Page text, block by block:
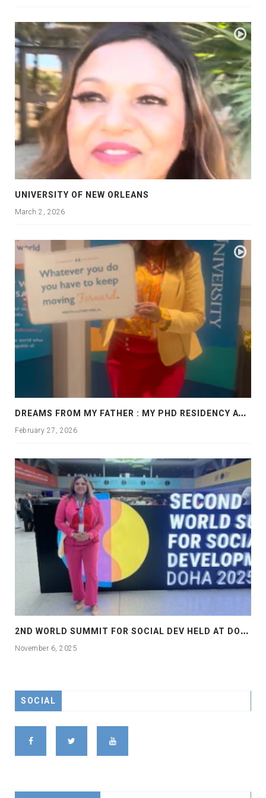
UNIVERSITY OF NEW ORLEANS
March 2, 2026
D
REAMS FROM MY FATHER : MY PHD RESIDENCY AT GEORGIA, ALLANTA
February 27, 2026
2
ND WORLD SUMMIT FOR SOCIAL DEV HELD AT DOHA
November 6, 2025
SOCIAL